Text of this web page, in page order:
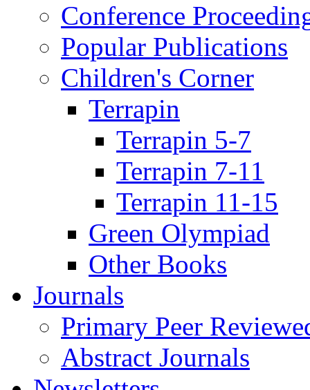
Conference
Popular Publications
Children's Corner
Terrapin
Terrapin 5-7
Terrapin 7-11
Terrapin 11-15
Green Olympiad
Other Books
Journals
Primary Peer
Abstract Journals